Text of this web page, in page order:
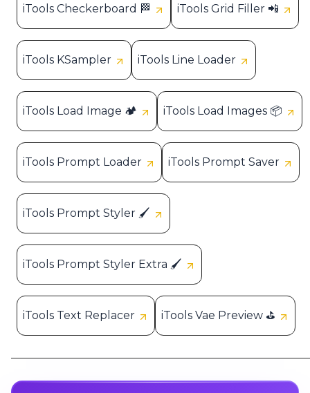
iTools Checkerboard 🏁 iTools Grid Filler 📲
iTools KSampler iTools Line Loader
iTools Load Image 🏕️ iTools Load Images 📦
iTools Prompt Loader iTools Prompt Saver
iTools Prompt Styler 🖌️
iTools Prompt Styler Extra 🖌️
iTools Text Replacer iTools Vae Preview ⛳